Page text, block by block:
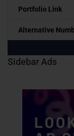
Portfolio Link
Alternative
Sidebar Ads